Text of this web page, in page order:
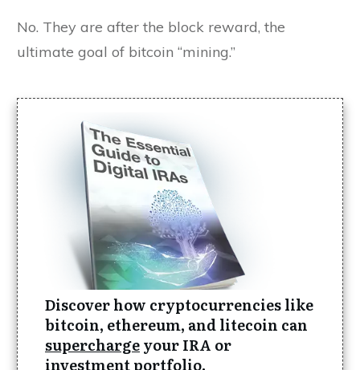
No. They are after the block reward, the
ultimate goal of bitcoin “mining.”
Discover how cryptocurrencies like
bitcoin, ethereum, and litecoin can
superchargeyour IRA or
investment portfolio.